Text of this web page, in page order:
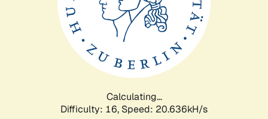
Calculating...
Difficulty: 16, Speed: 20.636kH/s